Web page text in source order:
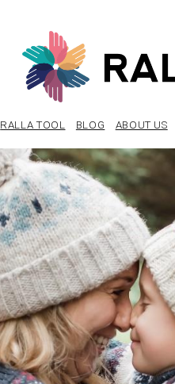
RALLA TOOL BLOG ABOUT US